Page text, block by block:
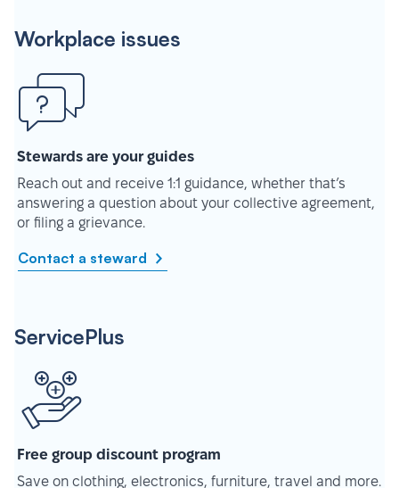
Workplace issues
Stewards are your guides
Reach out and receive 1:1 guidance, whether that’s
answering a question about your collective agreement,
or filing a grievance.
Contact a steward
ServicePlus
Free group discount program
Save on clothing, electronics, furniture, travel and more.